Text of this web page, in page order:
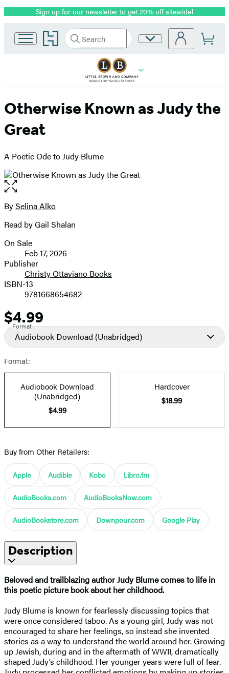
Promotion
Sign up for our newsletter to get 20% off sitewide!
Go
to
home
Search
Search
Submit
Site
Otherwise Known as Judy the
Great
A Poetic Ode to Judy Blume
Open
the
full-
image
Contributors
BySelina Alko
Read by Gail Shalan
Formats
and
Prices
On Sale
Feb 17, 2026
Publisher
Christy Ottaviano Books
ISBN-13
9781668654682
Price
$4.99
Format
Audiobook Download (Unabridged)
Format:
Audiobook Download
(Unabridged)
$4.99
Hardcover
$18.99
Buy from Other Retailers:
Apple Audible Kobo Libro.fm
AudioBooks.com AudioBooksNow.com
AudioBookstore.com Downpour.com Google Play
Description
Beloved and trailblazing author Judy Blume comes to life in
this poetic picture book about her childhood.
Judy Blume is known for fearlessly discussing topics that
were once considered taboo. As a young girl, Judy was not
encouraged to share her feelings, so instead she invented
stories as a way to understand the world around her. Growing
up Jewish, during and in the aftermath of WWII, dramatically
shaped Judy’s childhood. Her younger years were full of fear.